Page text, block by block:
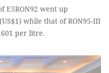
E5RON92 went up
while that of RON95-III
per litre.